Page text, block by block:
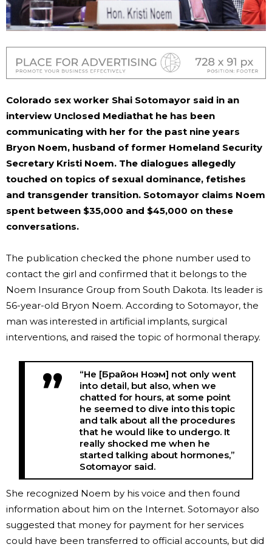
Colorado sex worker Shai Sotomayor said in an
interview Unclosed Mediathat he has been
communicating with her for the past nine years
Bryon Noem, husband of former Homeland Security
Secretary Kristi Noem. The dialogues allegedly
touched on topics of sexual dominance, fetishes
and transgender transition. Sotomayor claims Noem
spent between $35,000 and $45,000 on these
conversations.
The publication checked the phone number used to
contact the girl and confirmed that it belongs to the
Noem Insurance Group from South Dakota. Its leader is
56-year-old Bryon Noem. According to Sotomayor, the
man was interested in artificial implants, surgical
interventions, and raised the topic of hormonal therapy.
“He [Брайон Ноэм] not only went
into detail, but also, when we
chatted for hours, at some point
he seemed to dive into this topic
and talk about all the procedures
that he would like to undergo. It
really shocked me when he
started talking about hormones,”
Sotomayor said.
She recognized Noem by his voice and then found
information about him on the Internet. Sotomayor also
suggested that money for payment for her services
could have been transferred to official accounts, but did